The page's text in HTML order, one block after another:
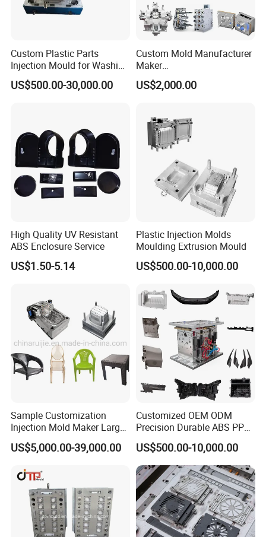
Custom Plastic Parts
Injection Mould for Washing
Machine Home Appliances
US$500.00-30,000.00
Custom Mold Manufacturer
Maker
ABS/PP/PC/PMMA/PA66/P
OM/Nylon Injection Plastic
US$2,000.00
High Quality UV Resistant
ABS Enclosure Service
US$1.50-5.14
Plastic Injection Molds
Moulding Extrusion Mould
US$500.00-10,000.00
Sample Customization
Injection Mold Maker Large
Rattan Design PP Garden
Plastic Table Stool Chair
US$5,000.00-39,000.00
Customized OEM ODM
Precision Durable ABS PP
PE PA66 Automotive Car
Home Appliance
Enterior&Exterior Plastic
Parts Component Injection
Mold Mould Molding
Tooling
US$500.00-10,000.00